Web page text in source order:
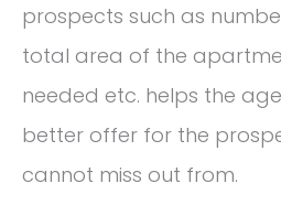
prospects such as
total area of the
needed etc. helps the
better offer for the
cannot miss out from.